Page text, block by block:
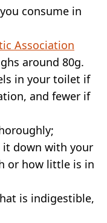
consume in
Association
around 80g.
in your toilet if
and fewer if
it down with your
or how little is in
is indigestible,